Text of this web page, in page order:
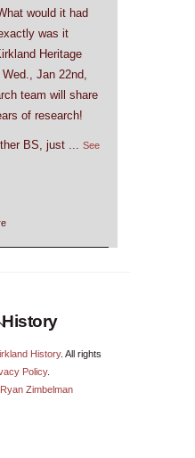
would it had
was it
Heritage
Jan 22nd,
team will share
of research!
BS, just ...See
History. All rights
Policy.
Zimbelman